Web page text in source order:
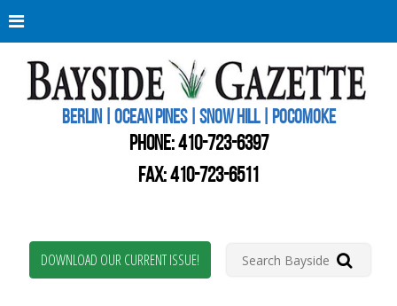
BERLIN | OCEAN PINES | SNOW HILL | POCOMOKE
PHONE:410-723-6397
FAX: 410-723-6511
DOWNLOAD OUR CURRENT ISSUE!